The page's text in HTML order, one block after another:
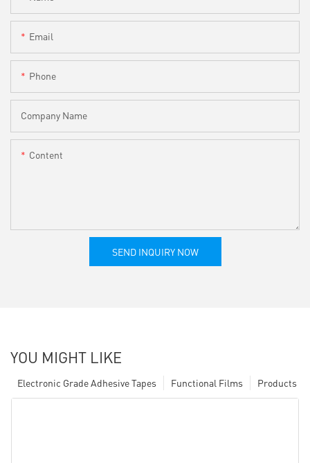
Email
Phone
Company Name
Content
SEND INQUIRY NOW
YOU MIGHT LIKE
Products
Functional Films
Electronic Grade Adhesive Tapes